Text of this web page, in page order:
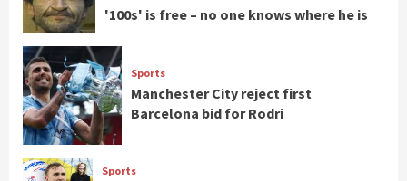
'100s' is free – no one knows where he is
Sports
Manchester City reject first
Barcelona bid for Rodri
Sports